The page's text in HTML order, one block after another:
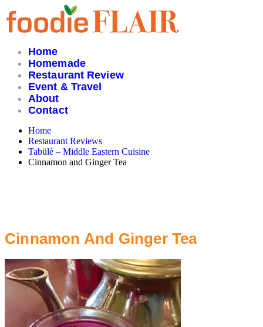
Skip
to
content
Home
Homemade
Restaurant Review
Event & Travel
About
Contact
Home
Restaurant Reviews
Tabülè – Middle Eastern Cuisine
Cinnamon and Ginger Tea
Cinnamon And Ginger Tea